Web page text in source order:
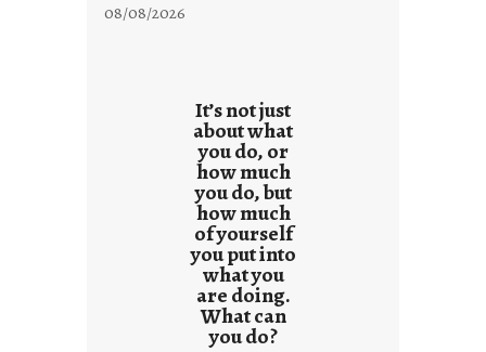
e
s
u
l
t
s
08/08/2026
It’s not just
about what
you do, or
how much
you do, but
how much
of yourself
you put into
what you
are doing.
What can
you do?